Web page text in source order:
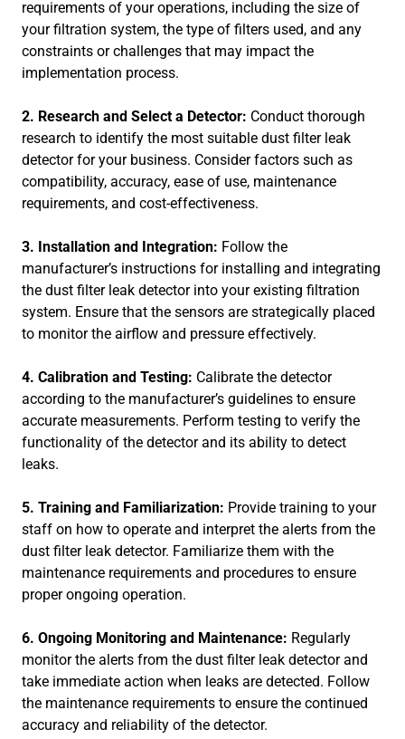
requirements of your operations, including the size of
your filtration system, the type of filters used, and any
constraints or challenges that may impact the
implementation process.
2. Research and Select a Detector: Conduct thorough
research to identify the most suitable dust filter leak
detector for your business. Consider factors such as
compatibility, accuracy, ease of use, maintenance
requirements, and cost-effectiveness.
3. Installation and Integration: Follow the
manufacturer’s instructions for installing and integrating
the dust filter leak detector into your existing filtration
system. Ensure that the sensors are strategically placed
to monitor the airflow and pressure effectively.
4. Calibration and Testing: Calibrate the detector
according to the manufacturer’s guidelines to ensure
accurate measurements. Perform testing to verify the
functionality of the detector and its ability to detect
leaks.
5. Training and Familiarization: Provide training to your
staff on how to operate and interpret the alerts from the
dust filter leak detector. Familiarize them with the
maintenance requirements and procedures to ensure
proper ongoing operation.
6. Ongoing Monitoring and Maintenance: Regularly
monitor the alerts from the dust filter leak detector and
take immediate action when leaks are detected. Follow
the maintenance requirements to ensure the continued
accuracy and reliability of the detector.